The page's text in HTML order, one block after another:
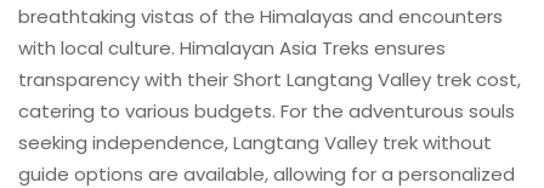
breathtaking vistas of the Himalayas and encounters
with local culture. Himalayan Asia Treks ensures
transparency with their Short Langtang Valley trek cost,
catering to various budgets. For the adventurous souls
seeking independence, Langtang Valley trek without
guide options are available, allowing for a personalized